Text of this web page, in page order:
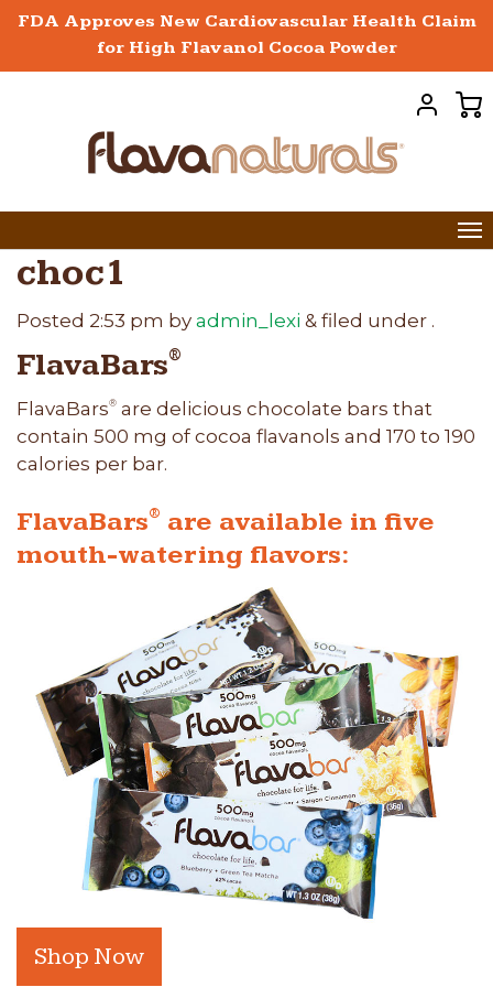
FDA Approves New Cardiovascular Health Claim
for High Flavanol Cocoa Powder
choc1
Posted 2:53 pm by admin_lexi & filed under .
FlavaBars®
FlavaBars® are delicious chocolate bars that
contain 500 mg of cocoa flavanols and 170 to 190
calories per bar.
FlavaBars® are available in five
mouth-watering flavors:
Shop Now